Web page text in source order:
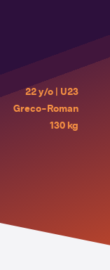
22 y/o | U23
Greco-Roman
130 kg